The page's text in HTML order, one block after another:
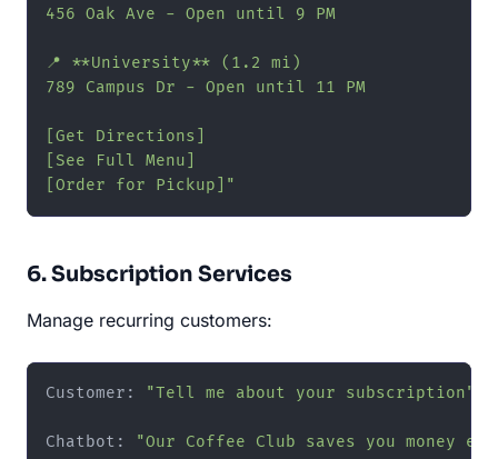
456 Oak Ave - Open until 9 PM
📍 **University** (1.2 mi)
789 Campus Dr - Open until 11 PM
[Get Directions]
[See Full Menu]
[Order for Pickup]"
6. Subscription Services
Manage recurring customers:
Customer: "Tell me about your subscription"
Chatbot: "Our Coffee Club saves you money